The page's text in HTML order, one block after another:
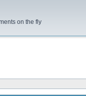
on the fly